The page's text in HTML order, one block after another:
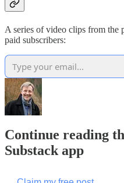
A series of video clips from
paid subscribers:
Continue reading
Substack app